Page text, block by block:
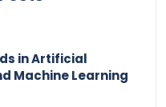
in Artificial
Machine Learning